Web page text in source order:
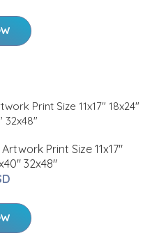
Print Size 11x17"
32x48"